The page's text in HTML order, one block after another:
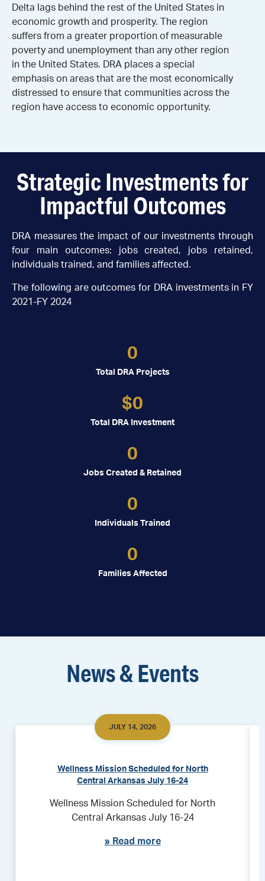
Delta lags behind the rest of the United States in
economic growth and prosperity. The region
suffers from a greater proportion of measurable
poverty and unemployment than any other region
in the United States. DRA places a special
emphasis on areas that are the most economically
distressed to ensure that communities across the
region have access to economic opportunity.
Strategic Investments for
Impactful Outcomes
DRA measures the impact of our investments through
four main outcomes: jobs created, jobs retained,
individuals trained, and families affected.
The following are outcomes for DRA investments in FY
2021-FY 2024
Total DRA Projects
0
Total DRA Investment
$0
Jobs Created & Retained
0
Individuals Trained
0
Families Affected
0
News & Events
JULY 14, 2026
Wellness Mission Scheduled for North
Central Arkansas July 16-24
Wellness Mission Scheduled for North
Central Arkansas July 16-24
» Read more